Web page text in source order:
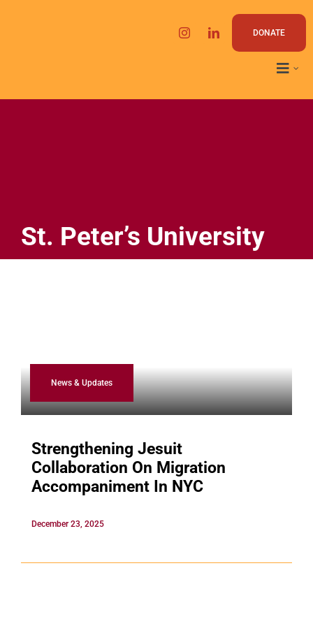
DONATE
St. Peter’s University
News & Updates
Strengthening Jesuit
Collaboration On Migration
Accompaniment In NYC
December 23, 2025